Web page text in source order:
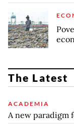
The Latest
ACADEMIA
A new paradigm